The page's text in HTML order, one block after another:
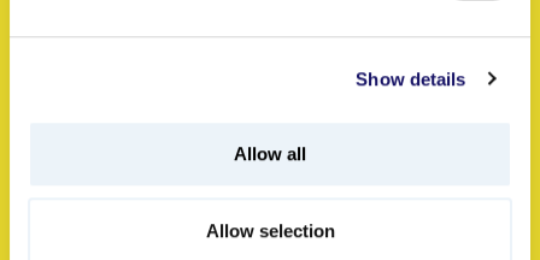
Show details
Allow all
Allow selection